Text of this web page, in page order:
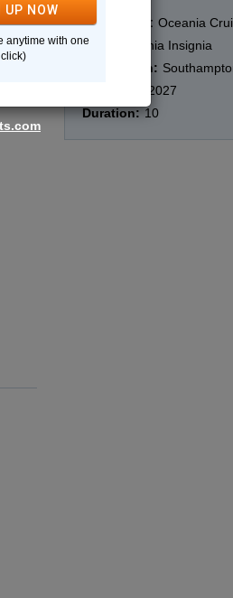
Cruise Line: Oceania
Ship:
Oceania Insignia
Destination:
4/24/2027
Duration: 10
UP NOW
anytime with one
click)